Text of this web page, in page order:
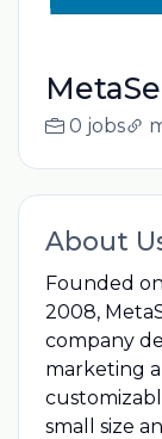
0 jobs
About
Founded
2008,
company
marketing
small size